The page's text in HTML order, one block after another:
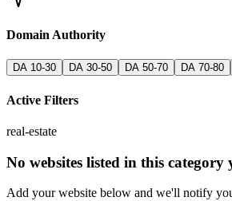
Domain Authority
DA 10-30 DA 30-50 DA 50-70 DA 70-80
Active Filters
real-estate
No websites listed in this category
Add your website below and we'll notify